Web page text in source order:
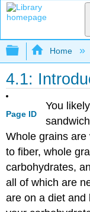
Expand/
Home
4.1:
Page ID
You
Whole grains
to fiber, whole
carbohydrates,
all of which are
are on a diet and